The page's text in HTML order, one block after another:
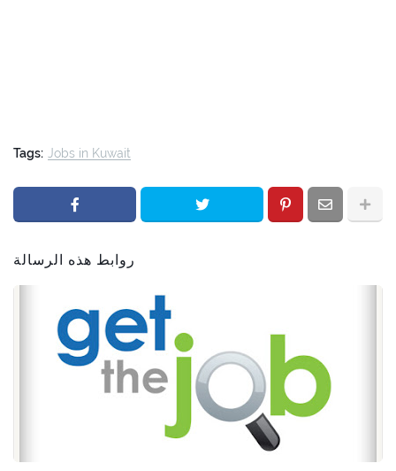
Tags: Jobs in Kuwait
روابط هذه الرسالة